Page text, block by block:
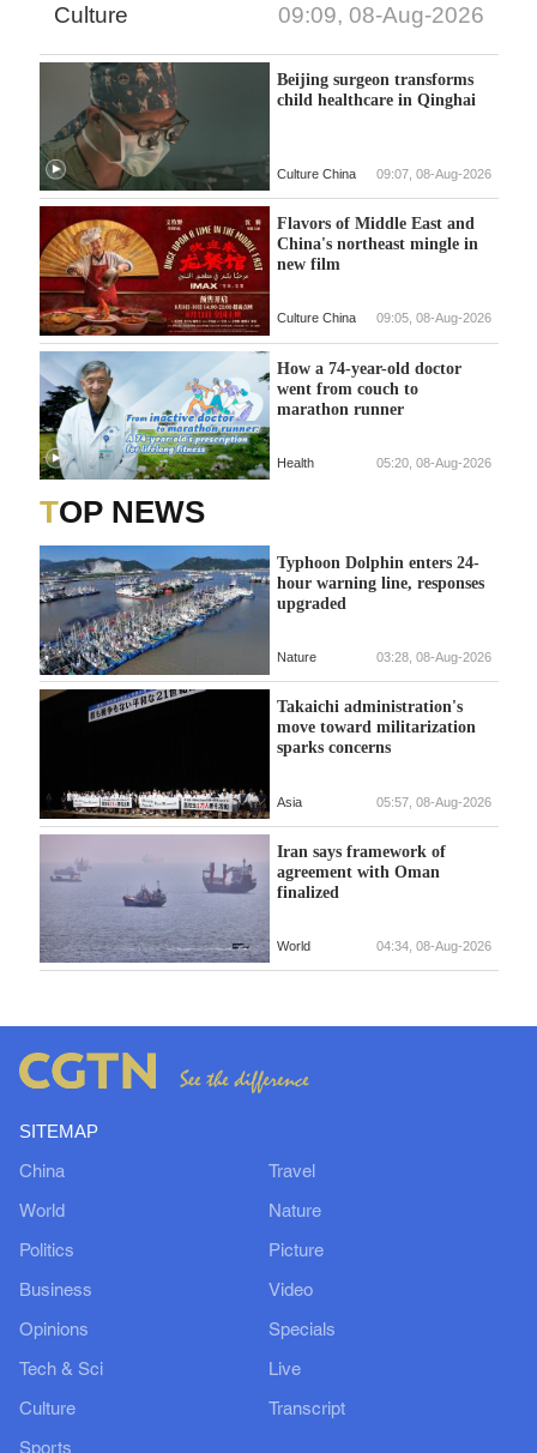
Culture 09:09, 08-Aug-2026
Beijing surgeon transforms
child healthcare in Qinghai
Culture China 09:07, 08-Aug-2026
Flavors of Middle East and
China's northeast mingle in
new film
Culture China 09:05, 08-Aug-2026
How a 74-year-old doctor
went from couch to
marathon runner
Health 05:20, 08-Aug-2026
TOP NEWS
Typhoon Dolphin enters 24-
hour warning line, responses
upgraded
Nature 03:28, 08-Aug-2026
Takaichi administration's
move toward militarization
sparks concerns
Asia 05:57, 08-Aug-2026
Iran says framework of
agreement with Oman
finalized
World 04:34, 08-Aug-2026
SITEMAP
China
World
Politics
Business
Opinions
Tech & Sci
Culture
Travel
Nature
Picture
Video
Specials
Live
Transcript